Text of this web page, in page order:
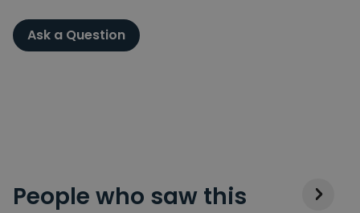
Ask a Question
People who saw this